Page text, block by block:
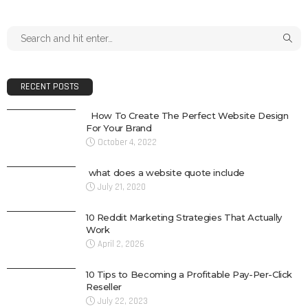
RECENT POSTS
How To Create The Perfect Website Design
For Your Brand
October 4, 2022
what does a website quote include
July 21, 2020
10 Reddit Marketing Strategies That Actually
Work
April 2, 2026
10 Tips to Becoming a Profitable Pay-Per-Click
Reseller
July 22, 2023